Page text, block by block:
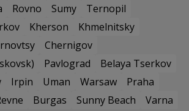
Rovno Sumy
Ternopil
Kherson
Khmelnitsky
Chernigov
Pavlograd
Belaya Tserkov
Irpin Uman Warsaw
Praha
Burgas Sunny Beach
Varna